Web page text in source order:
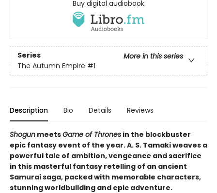
Buy digital audiobook
Series
More in this series
The Autumn Empire #1
Description Bio Details Reviews
Shogun meetsGame of Thrones in the blockbuster
epic fantasy event of the year. A. S. Tamaki weaves a
powerful tale of ambition, vengeance and sacrifice
in this masterful fantasy retelling of an ancient
Samurai saga, packed with memorable characters,
stunning worldbuilding and epic adventure.